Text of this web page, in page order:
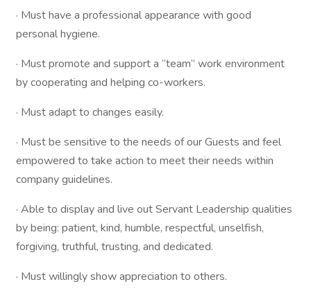
· Must have a professional appearance with good
personal hygiene.
· Must promote and support a “team” work environment
by cooperating and helping co-workers.
· Must adapt to changes easily.
· Must be sensitive to the needs of our Guests and feel
empowered to take action to meet their needs within
company guidelines.
· Able to display and live out Servant Leadership qualities
by being: patient, kind, humble, respectful, unselfish,
forgiving, truthful, trusting, and dedicated.
· Must willingly show appreciation to others.